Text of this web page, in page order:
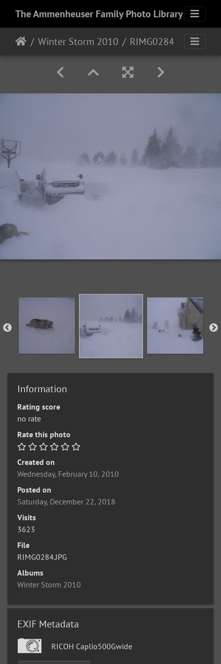
The Ammenheuser Family Photo Library
Winter Storm 2010 RIMG0284
Information
Rating score
no rate
Rate this photo
Created on
Wednesday, February 10, 2010
Posted on
Saturday, December 22, 2018
Visits
3623
File
RIMG0284.JPG
Albums
Winter Storm 2010
EXIF Metadata
RICOH Caplio500Gwide